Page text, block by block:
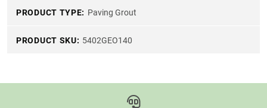
PRODUCT TYPE: Paving Grout
PRODUCT SKU: 5402GEO140